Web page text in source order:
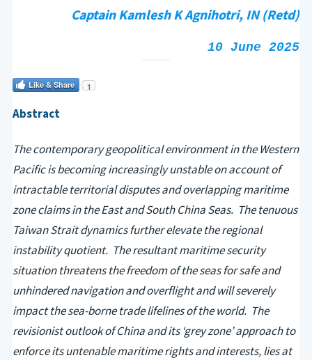
Captain Kamlesh K Agnihotri, IN (Retd)
10 June 2025
Like & Share 1
Abstract
The contemporary geopolitical environment in the Western
Pacific is becoming increasingly unstable on account of
intractable territorial disputes and overlapping maritime
zone claims in the East and South China Seas. The tenuous
Taiwan Strait dynamics further elevate the regional
instability quotient. The resultant maritime security
situation threatens the freedom of the seas for safe and
unhindered navigation and overflight and will severely
impact the sea-borne trade lifelines of the world. The
revisionist outlook of China and its ‘grey zone’ approach to
enforce its untenable maritime rights and interests, lies at